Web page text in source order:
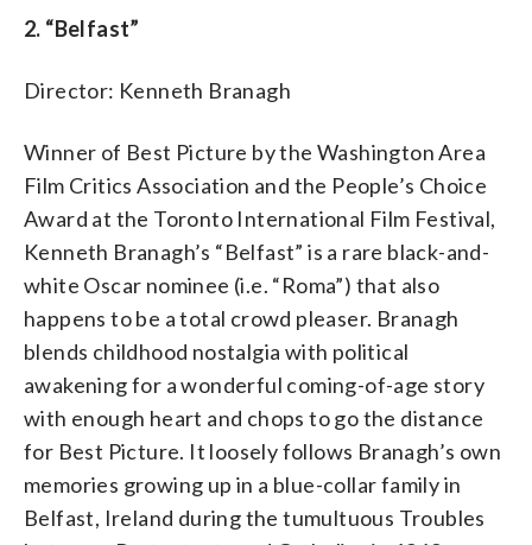
2. “Belfast”
Director: Kenneth Branagh
Winner of Best Picture by the Washington Area
Film Critics Association and the People’s Choice
Award at the Toronto International Film Festival,
Kenneth Branagh’s “Belfast” is a rare black-and-
white Oscar nominee (i.e. “Roma”) that also
happens to be a total crowd pleaser. Branagh
blends childhood nostalgia with political
awakening for a wonderful coming-of-age story
with enough heart and chops to go the distance
for Best Picture. It loosely follows Branagh’s own
memories growing up in a blue-collar family in
Belfast, Ireland during the tumultuous Troubles